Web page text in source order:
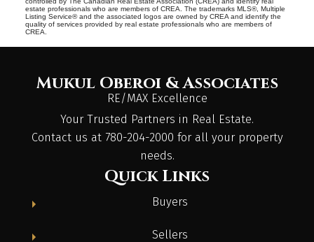
estate professionals who are members of CREA. The trademarks MLS®, Multiple
Listing Service® and the associated logos are owned by CREA and identify the
quality of services provided by real estate professionals who are members of
CREA.
Mukul Oberoi & Associates
RE/MAX Excellence
Your Trusted Partners in Real Estate.
Contact us at 780-204-2000 for all your property
needs.
Quick Links
Buyers
Sellers